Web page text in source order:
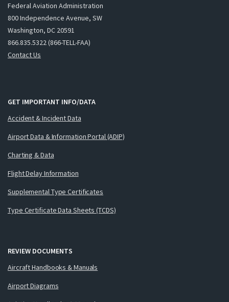
Federal Aviation Administration
800 Independence Avenue, SW
Washington, DC 20591
866.835.5322 (866-TELL-FAA)
Contact Us
GET IMPORTANT INFO/DATA
Accident & Incident Data
Airport Data & Information Portal (ADIP)
Charting & Data
Flight Delay Information
Supplemental Type Certificates
Type Certificate Data Sheets (TCDS)
REVIEW DOCUMENTS
Aircraft Handbooks & Manuals
Airport Diagrams